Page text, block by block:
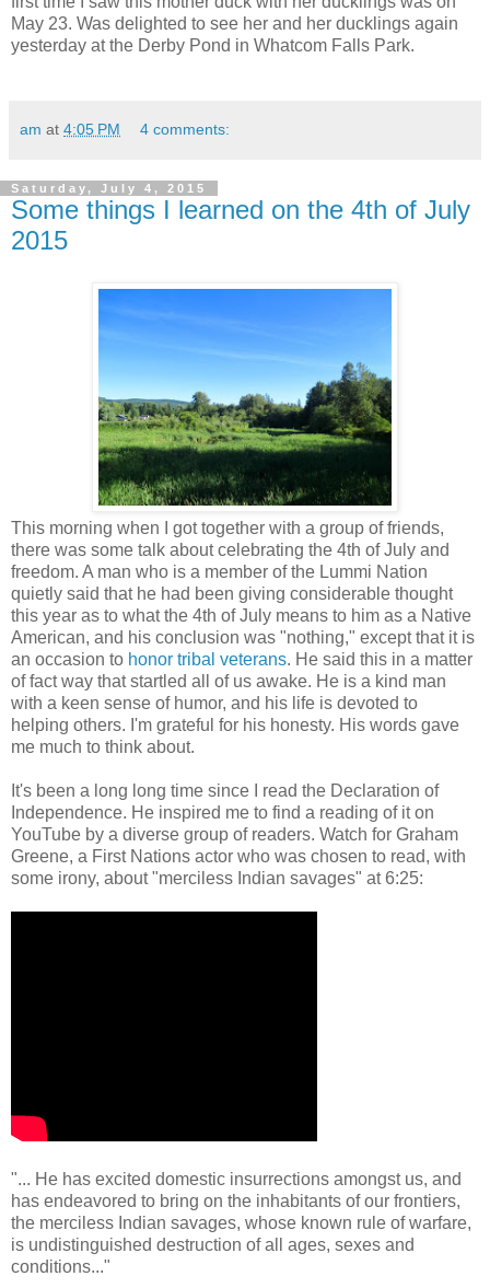
May 23. Was delighted to see her and her ducklings again
yesterday at the Derby Pond in Whatcom Falls Park.
am at 4:05 PM 4 comments:
Saturday, July 4, 2015
Some things I learned on the 4th of July
2015
This morning when I got together with a group of friends,
there was some talk about celebrating the 4th of July and
freedom. A man who is a member of the Lummi Nation
quietly said that he had been giving considerable thought
this year as to what the 4th of July means to him as a Native
American, and his conclusion was "nothing," except that it is
an occasion to honor tribal veterans. He said this in a matter
of fact way that startled all of us awake. He is a kind man
with a keen sense of humor, and his life is devoted to
helping others. I'm grateful for his honesty. His words gave
me much to think about.
It's been a long long time since I read the Declaration of
Independence. He inspired me to find a reading of it on
YouTube by a diverse group of readers. Watch for Graham
Greene, a First Nations actor who was chosen to read, with
some irony, about "merciless Indian savages" at 6:25:
"... He has excited domestic insurrections amongst us, and
has endeavored to bring on the inhabitants of our frontiers,
the merciless Indian savages, whose known rule of warfare,
is undistinguished destruction of all ages, sexes and
conditions..."